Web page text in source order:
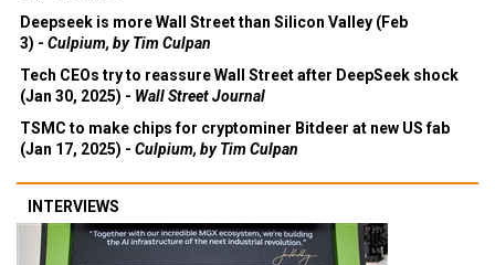
Deepseek is more Wall Street than Silicon Valley (Feb
3) - Culpium, by Tim Culpan
Tech CEOs try to reassure Wall Street after DeepSeek shock
(Jan 30, 2025) - Wall Street Journal
TSMC to make chips for cryptominer Bitdeer at new US fab
(Jan 17, 2025) - Culpium, by Tim Culpan
INTERVIEWS